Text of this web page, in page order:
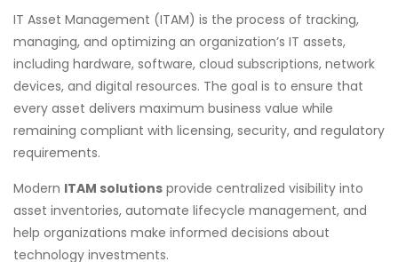
IT Asset Management (ITAM) is the process of tracking,
managing, and optimizing an organization’s IT assets,
including hardware, software, cloud subscriptions, network
devices, and digital resources. The goal is to ensure that
every asset delivers maximum business value while
remaining compliant with licensing, security, and regulatory
requirements.
Modern ITAM solutions provide centralized visibility into
asset inventories, automate lifecycle management, and
help organizations make informed decisions about
technology investments.